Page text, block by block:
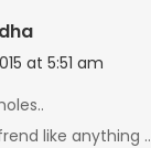
at 5:51 am
like anything ..